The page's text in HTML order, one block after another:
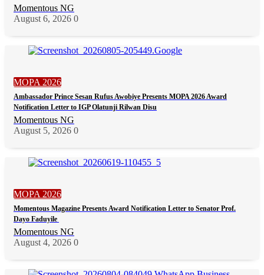
Momentous NG
August 6, 2026 0
MOPA 2026
Ambassador Prince Sesan Rufus Awobiye Presents MOPA 2026 Award
Notification Letter to IGP Olatunji Rilwan Disu
Momentous NG
August 5, 2026 0
MOPA 2026
Momentous Magazine Presents Award Notification Letter to Senator Prof.
Dayo Faduyile
Momentous NG
August 4, 2026 0